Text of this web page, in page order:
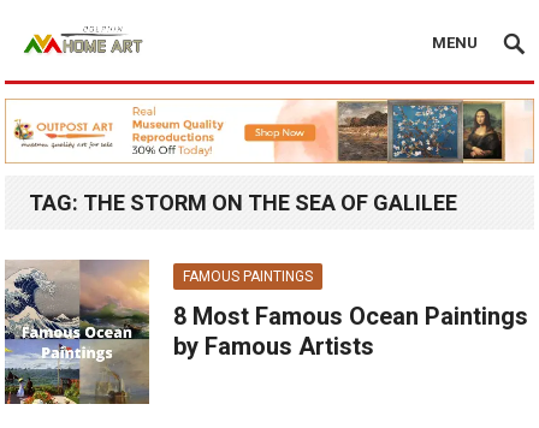
MENU
TAG: THE STORM ON THE SEA OF GALILEE
FAMOUS PAINTINGS
8 Most Famous Ocean Paintings
by Famous Artists